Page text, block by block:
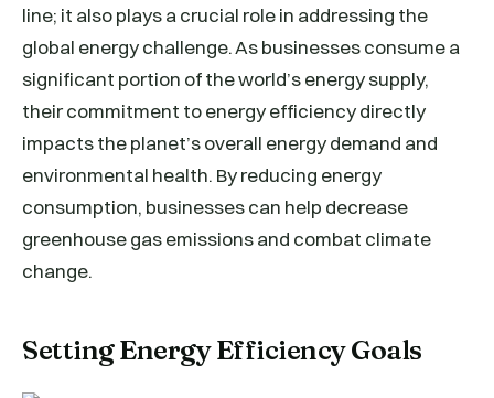
line; it also plays a crucial role in addressing the
global energy challenge. As businesses consume a
significant portion of the world’s energy supply,
their commitment to energy efficiency directly
impacts the planet’s overall energy demand and
environmental health. By reducing energy
consumption, businesses can help decrease
greenhouse gas emissions and combat climate
change.
Setting Energy Efficiency Goals